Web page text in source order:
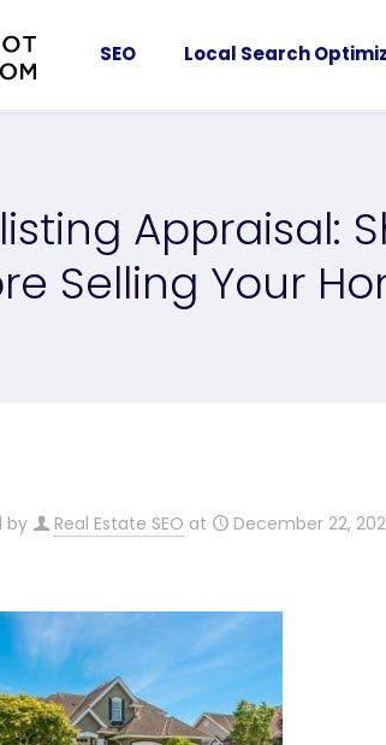
SEO Local Search
Appraisal:
Selling Your
by Real Estate SEO at December 22,